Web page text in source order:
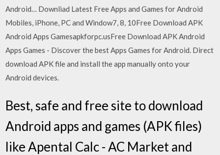
Android… Downliad Latest Free Apps and Games for Android
Mobiles, iPhone, PC and Window7, 8, 10Free Download APK
Android Apps Gamesapkforpc.usFree Download APK Android
Apps Games - Discover the best Apps Games for Android. Direct
download APK file and install the app manually onto your
Android devices.
Best, safe and free site to download
Android apps and games (APK files)
like Apental Calc - AC Market and